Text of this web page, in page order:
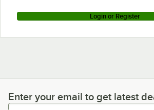
Login or Register
Enter your email to get latest deals
Enter your email to get latest